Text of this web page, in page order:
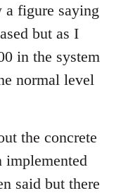
a figure saying
but as I
in the system
normal level
the concrete
implemented
said but there